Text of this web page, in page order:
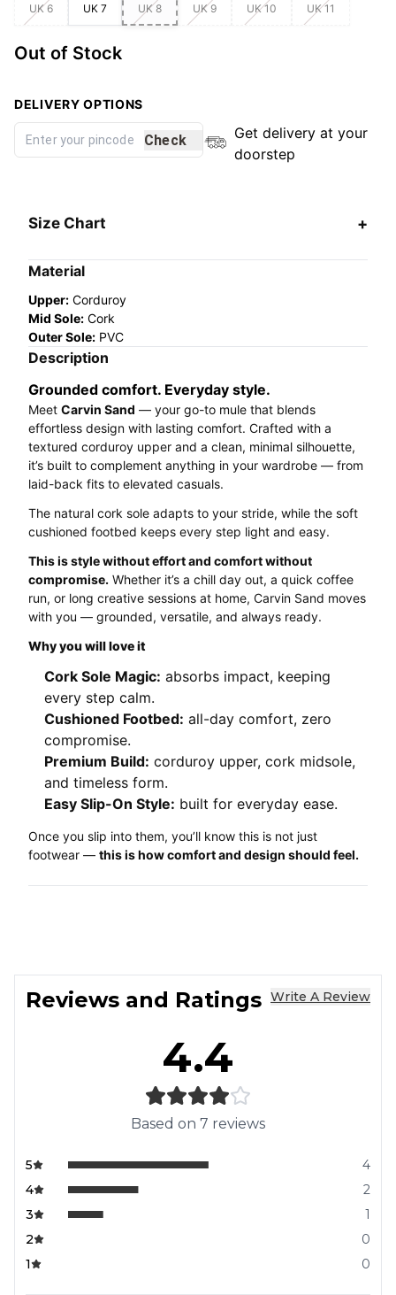
UK 6 UK 7 UK 8 UK 9 UK 10 UK 11
Out of Stock
DELIVERY OPTIONS
Check
Get delivery at your
doorstep
Size Chart
Material
Upper: Corduroy
Mid Sole: Cork
Outer Sole: PVC
Description
Grounded comfort. Everyday style.
Meet Carvin Sand — your go-to mule that blends
effortless design with lasting comfort. Crafted with a
textured corduroy upper and a clean, minimal silhouette,
it’s built to complement anything in your wardrobe — from
laid-back fits to elevated casuals.
The natural cork sole adapts to your stride, while the soft
cushioned footbed keeps every step light and easy.
This is style without effort and comfort without
compromise. Whether it’s a chill day out, a quick coffee
run, or long creative sessions at home, Carvin Sand moves
with you — grounded, versatile, and always ready.
Why you will love it
Cork Sole Magic: absorbs impact, keeping
every step calm.
Cushioned Footbed: all-day comfort, zero
compromise.
Premium Build: corduroy upper, cork midsole,
and timeless form.
Easy Slip-On Style: built for everyday ease.
Once you slip into them, you’ll know this is not just
footwear — this is how comfort and design should feel.
Reviews and Ratings Write A Review
4.4
Based on 7 reviews
5
4
4
2
3
1
2
0
1
0